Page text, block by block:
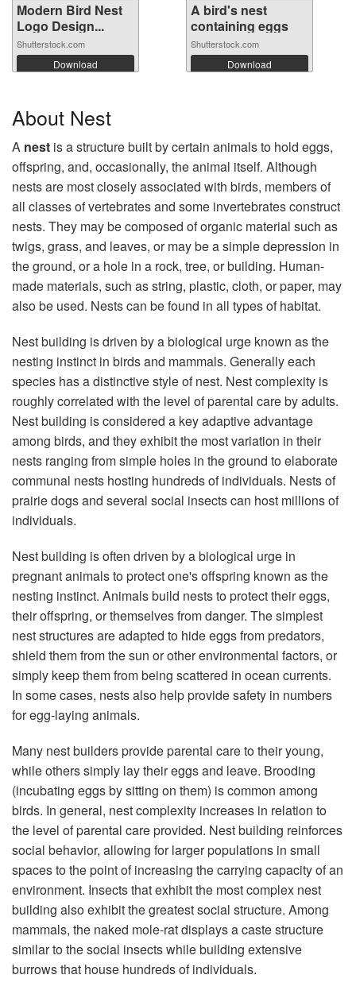
Modern Bird Nest
Logo Design...
Shutterstock.com
Download
A bird's nest
containing eggs
Shutterstock.com
Download
About Nest
A nest is a structure built by certain animals to hold eggs,
offspring, and, occasionally, the animal itself. Although
nests are most closely associated with birds, members of
all classes of vertebrates and some invertebrates construct
nests. They may be composed of organic material such as
twigs, grass, and leaves, or may be a simple depression in
the ground, or a hole in a rock, tree, or building. Human-
made materials, such as string, plastic, cloth, or paper, may
also be used. Nests can be found in all types of habitat.
Nest building is driven by a biological urge known as the
nesting instinct in birds and mammals. Generally each
species has a distinctive style of nest. Nest complexity is
roughly correlated with the level of parental care by adults.
Nest building is considered a key adaptive advantage
among birds, and they exhibit the most variation in their
nests ranging from simple holes in the ground to elaborate
communal nests hosting hundreds of individuals. Nests of
prairie dogs and several social insects can host millions of
individuals.
Nest building is often driven by a biological urge in
pregnant animals to protect one's offspring known as the
nesting instinct. Animals build nests to protect their eggs,
their offspring, or themselves from danger. The simplest
nest structures are adapted to hide eggs from predators,
shield them from the sun or other environmental factors, or
simply keep them from being scattered in ocean currents.
In some cases, nests also help provide safety in numbers
for egg-laying animals.
Many nest builders provide parental care to their young,
while others simply lay their eggs and leave. Brooding
(incubating eggs by sitting on them) is common among
birds. In general, nest complexity increases in relation to
the level of parental care provided. Nest building reinforces
social behavior, allowing for larger populations in small
spaces to the point of increasing the carrying capacity of an
environment. Insects that exhibit the most complex nest
building also exhibit the greatest social structure. Among
mammals, the naked mole-rat displays a caste structure
similar to the social insects while building extensive
burrows that house hundreds of individuals.